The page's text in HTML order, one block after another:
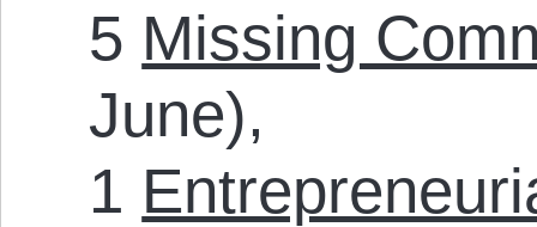
5 Missing
June),
1